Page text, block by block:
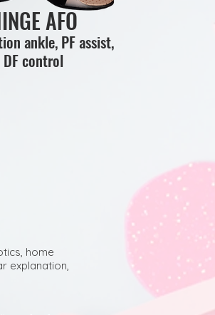
AFO
ankle, PF assist,
DF control
home
explanation,